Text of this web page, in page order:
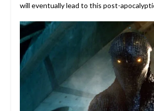
will eventually lead to this post-